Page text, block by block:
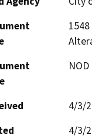
4/3/
4/3/